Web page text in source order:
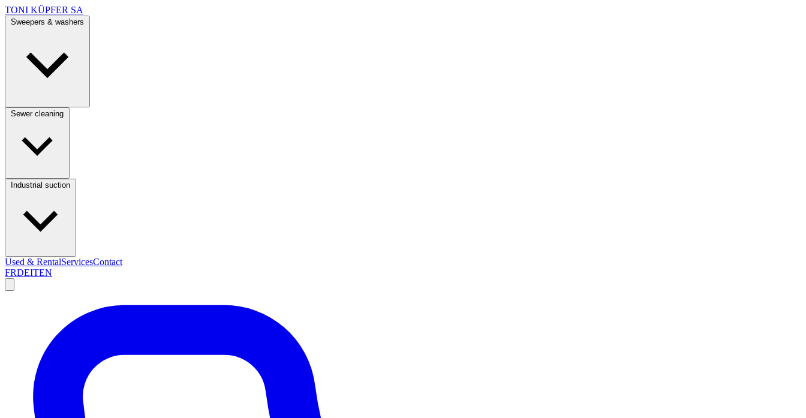
TONI KÜPFER SA
Used & RentalServicesContact
FRDEITEN